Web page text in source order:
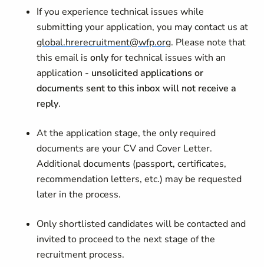
If you experience technical issues while
submitting your application, you may contact us at
global.hrerecruitment@wfp.org. Please note that
this email isonlyfor technical issues with an
application - unsolicited applications or
documents sent to this inbox will not receive a
reply.
At the application stage, the only required
documents are your CV and Cover Letter.
Additional documents (passport, certificates,
recommendation letters, etc.) may be requested
later in the process.
Only shortlisted candidates will be contacted and
invited to proceed to the next stage of the
recruitment process.